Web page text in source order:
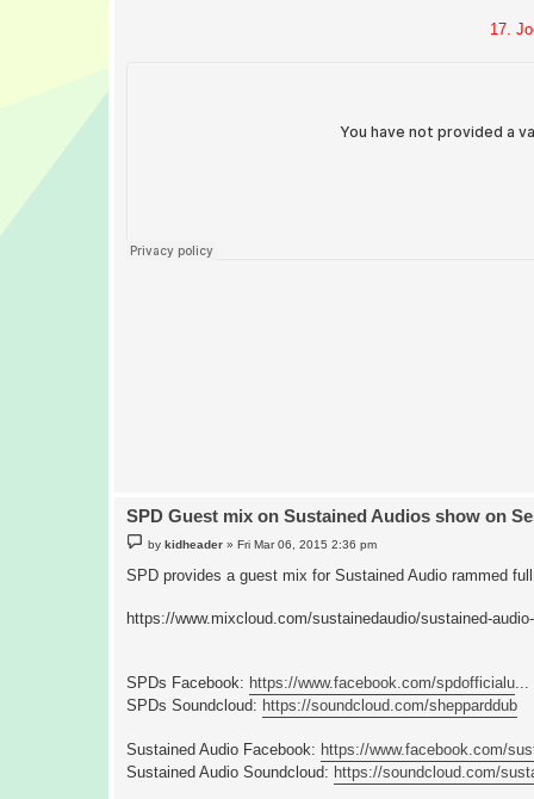
17.
SPD Guest mix on Sustained Audios show on
P
o
s
bykidheader »Fri Mar 06, 2015 2:36 pm
SPD provides a guest mix for Sustained Audio rammed
https://www.mixcloud.com/sustainedaudio/sustained-
SPDs Facebook: https://www.facebook.com/spdofficialu
SPDs Soundcloud: https://soundcloud.com/shepparddub
Sustained Audio Facebook: https://www.facebook.com/
Sustained Audio Soundcloud: https://soundcloud.com/